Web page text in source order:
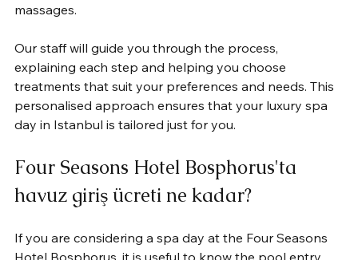
massages.
Our staff will guide you through the process,
explaining each step and helping you choose
treatments that suit your preferences and needs. This
personalised approach ensures that your luxury spa
day in Istanbul is tailored just for you.
Four Seasons Hotel Bosphorus'ta
havuz giriş ücreti ne kadar?
If you are considering a spa day at the Four Seasons